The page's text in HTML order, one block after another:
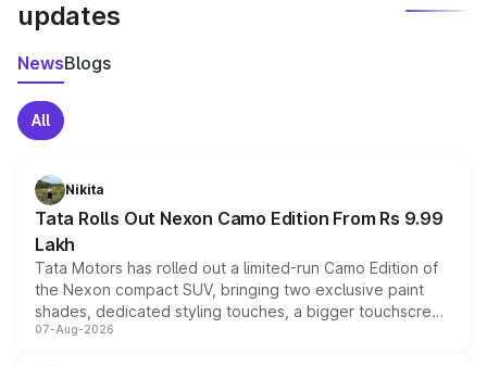
updates
NewsBlogs
All
Nikita
Tata Rolls Out Nexon Camo Edition From Rs 9.99
Lakh
Tata Motors has rolled out a limited-run Camo Edition of
the Nexon compact SUV, bringing two exclusive paint
shades, dedicated styling touches, a bigger touchscreen
and a built-in dashcam, while keeping the existing range
07-Aug-2026